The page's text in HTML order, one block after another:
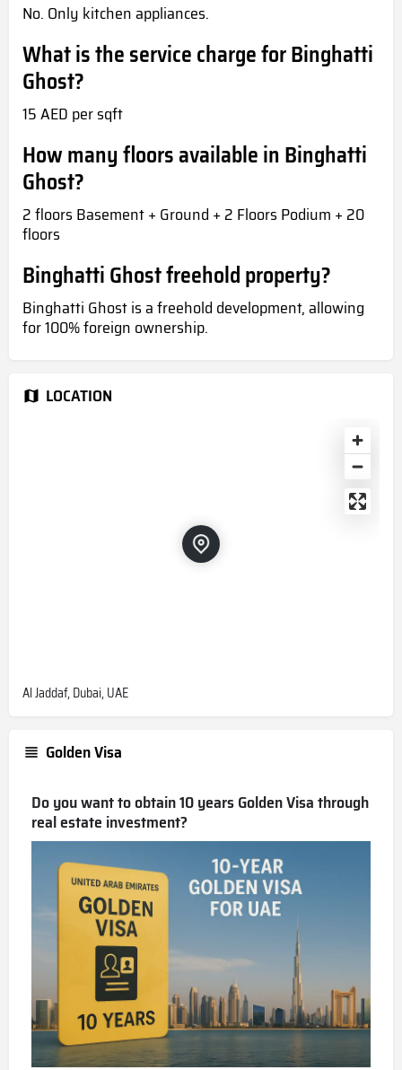
No. Only kitchen appliances.
What is the service charge for Binghatti
Ghost?
15 AED per sqft
How many floors available in Binghatti
Ghost?
2 floors Basement + Ground + 2 Floors Podium + 20
floors
Binghatti Ghost freehold property?
Binghatti Ghost is a freehold development, allowing
for 100% foreign ownership.
LOCATION
Al Jaddaf, Dubai, UAE
Golden Visa
Do you want to obtain 10 years Golden Visa through
real estate investment?